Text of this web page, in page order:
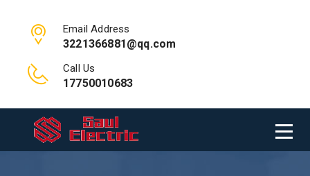
Email Address
3221366881@qq.com
Call Us
17750010683